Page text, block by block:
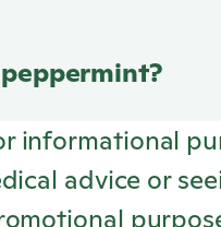
informational
advice or